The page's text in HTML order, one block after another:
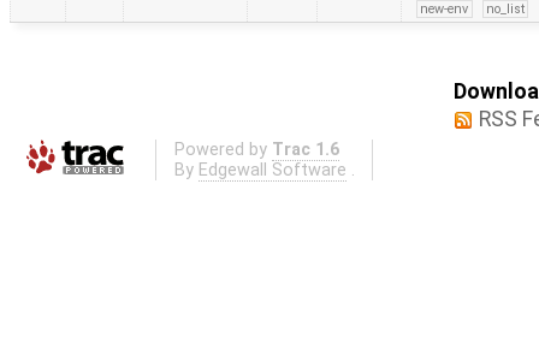
new-env
no_list
RSS
Powered by Trac 1.6
By Edgewall Software .